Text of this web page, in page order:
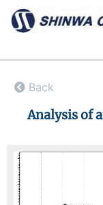
Back
Analysis of